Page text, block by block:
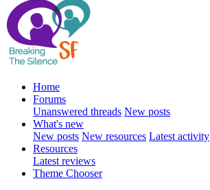
Home
Forums
Unanswered threads New posts
What's new
New posts New resources Latest activity
Resources
Latest reviews
Theme Chooser